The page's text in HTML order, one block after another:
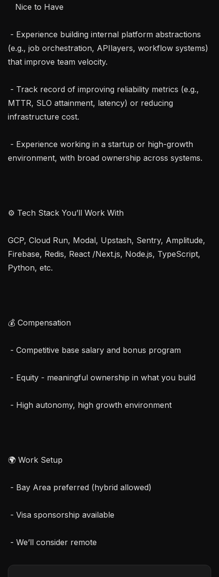
(e.g., job orchestration, APIlayers, workflow systems)
that improve team velocity.
MTTR, SLO attainment, latency) or reducing
infrastructure cost.
environment, with broad ownership across systems.
⚙ Tech Stack You’ll Work With
GCP, Cloud Run, Modal, Upstash, Sentry, Amplitude,
Firebase, Redis, React /Next.js, Node.js, TypeScript,
Python, etc.
💰 Compensation
🌍 Work Setup
- We’ll consider remote